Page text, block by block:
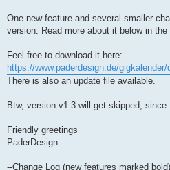
One new feature and several smaller
version. Read more about it below in the
Feel free to download it here:
https://www.paderdesign.de/gigkalender/
There is also an update file available.
Btw, version v1.3 will get skipped,
Friendly greetings
PaderDesign
--Change Log (new features marked